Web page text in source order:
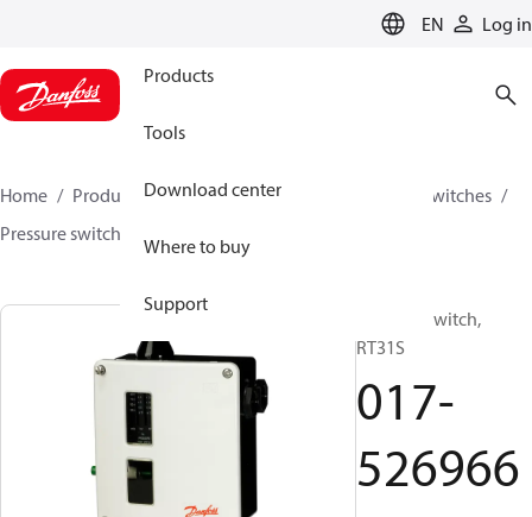
EN Log in
Products
Tools
Download center
Where to buy
Support
Home Products Climate Solutions for cooling
Switches
Pressure switches
Pressure switch,
RT31S
017-
526966